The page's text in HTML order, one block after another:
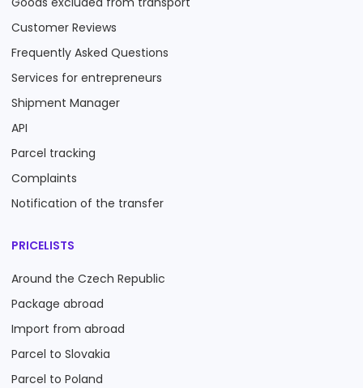
Customer Reviews
Frequently Asked Questions
Services for entrepreneurs
Shipment Manager
API
Parcel tracking
Complaints
Notification of the transfer
PRICELISTS
Around the Czech Republic
Package abroad
Import from abroad
Parcel to Slovakia
Parcel to Poland